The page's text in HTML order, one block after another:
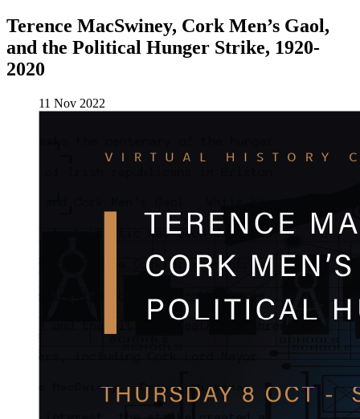
Terence MacSwiney, Cork Men’s Gaol,
and the Political Hunger Strike, 1920-
2020
11 Nov 2022